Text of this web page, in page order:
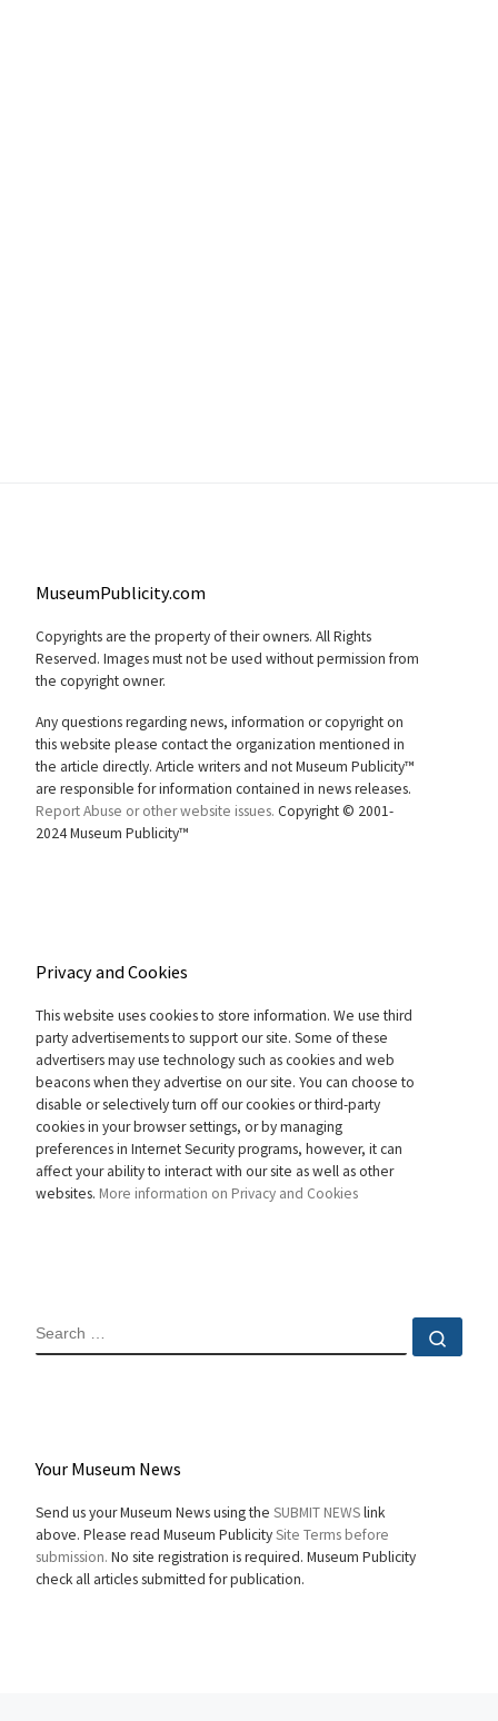
MuseumPublicity.com
Copyrights are the property of their owners. All Rights
Reserved. Images must not be used without permission from
the copyright owner.
Any questions regarding news, information or copyright on
this website please contact the organization mentioned in
the article directly. Article writers and not Museum Publicity™
are responsible for information contained in news releases.
Report Abuse or other website issues. Copyright © 2001-
2024 Museum Publicity™
Privacy and Cookies
This website uses cookies to store information. We use third
party advertisements to support our site. Some of these
advertisers may use technology such as cookies and web
beacons when they advertise on our site. You can choose to
disable or selectively turn off our cookies or third-party
cookies in your browser settings, or by managing
preferences in Internet Security programs, however, it can
affect your ability to interact with our site as well as other
websites. More information on Privacy and Cookies
SEARCH
Your Museum News
Send us your Museum News using the SUBMIT NEWSlink
above. Please read Museum PublicitySite Terms before
submission. No site registration is required. Museum Publicity
check all articles submitted for publication.